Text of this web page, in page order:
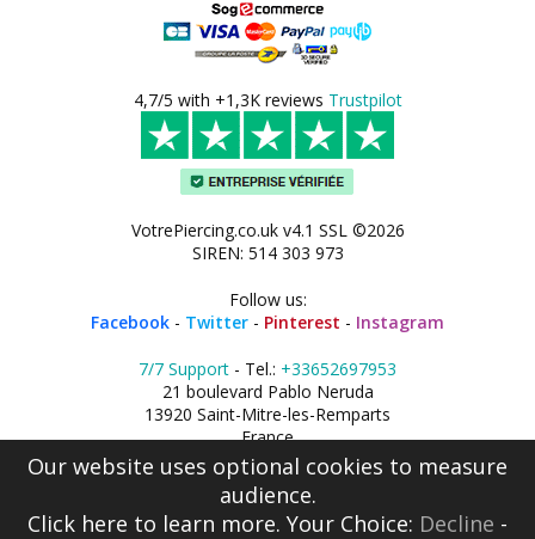
4,7/5 with +1,3K reviews Trustpilot
VotrePiercing.co.uk v4.1 SSL ©2026
SIREN: 514 303 973
Follow us:
Facebook - Twitter - Pinterest - Instagram
7/7 Support - Tel.: +33652697953
21 boulevard Pablo Neruda
13920 Saint-Mitre-les-Remparts
France
Our website uses optional cookies to measure
audience.
Click here to learn more. Your Choice: Decline -